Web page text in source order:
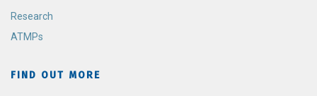
Research
ATMPs
FIND OUT MORE